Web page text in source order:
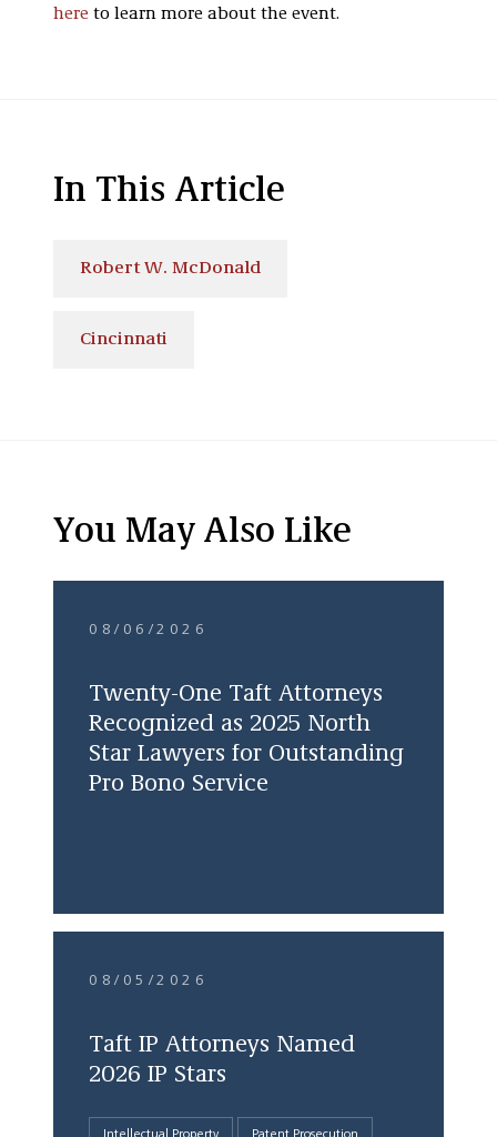
here to learn more about the event.
In This Article
Robert W. McDonald
Cincinnati
You May Also Like
08/06/2026
Twenty-One Taft Attorneys
Recognized as 2025 North
Star Lawyers for Outstanding
Pro Bono Service
08/05/2026
Taft IP Attorneys Named
2026 IP Stars